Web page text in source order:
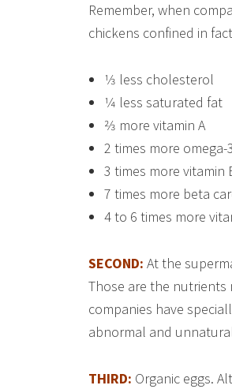
Remember, when
chickens confined in
1⁄3 less cholesterol
1⁄4 less saturated fat
2⁄3 more vitamin A
2 times more omega-
3 times more vitamin
7 times more beta
4 to 6 times more
SECOND: At the
Those are the nutrients
companies have
abnormal and
THIRD: Organic eggs.